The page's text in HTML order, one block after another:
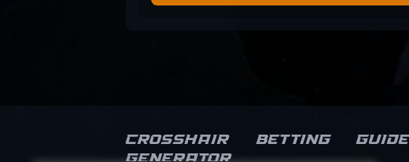
Crosshair
Betting